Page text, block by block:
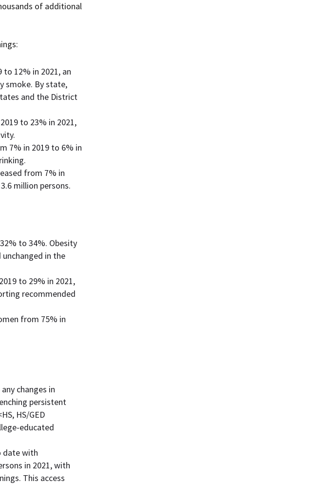
of additional
12% in 2021, an
smoke. By state,
and the District
to 23% in 2021,
7% in 2019 to 6% in
from 7% in
million persons.
to 34%. Obesity
in the
to 29% in 2021,
recommended
from 75% in
changes in
persistent
HS/GED
educated
date with
in 2021, with
This access